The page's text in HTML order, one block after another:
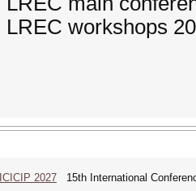
LREC workshops
ICICIP 2027 15th International